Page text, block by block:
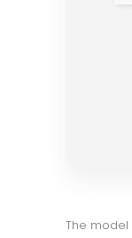
The model